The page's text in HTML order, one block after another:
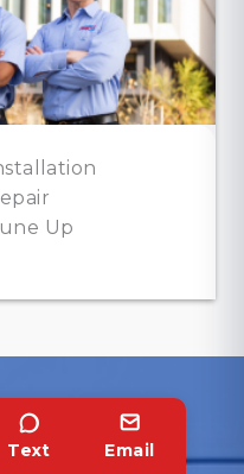
Up
Text Email